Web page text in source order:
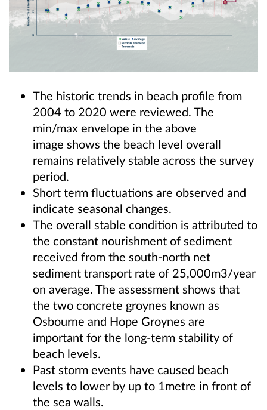
The historic trends in beach profile from
2004 to 2020 were reviewed. The
min/max envelope in the above
image shows the beach level overall
remains relatively stable across the survey
period.
Short term fluctuations are observed and
indicate seasonal changes.
The overall stable condition is attributed to
the constant nourishment of sediment
received from the south-north net
sediment transport rate of 25,000m3/year
on average. The assessment shows that
the two concrete groynes known as
Osbourne and Hope Groynes are
important for the long-term stability of
beach levels.
Past storm events have caused beach
levels to lower by up to 1metre in front of
the sea walls.